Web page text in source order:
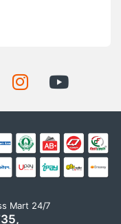
Mart 24/7